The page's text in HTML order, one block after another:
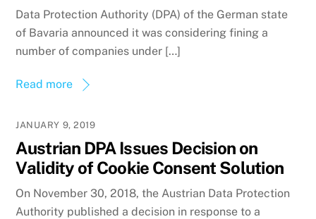
Data Protection Authority (DPA) of the German state
of Bavaria announced it was considering fining a
number of companies under […]
Read more
JANUARY 9, 2019
Austrian DPA Issues Decision on
Validity of Cookie Consent Solution
On November 30, 2018, the Austrian Data Protection
Authority published a decision in response to a